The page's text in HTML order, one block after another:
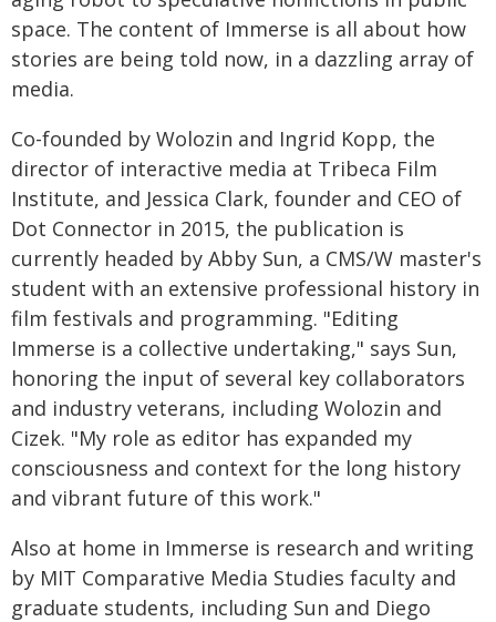
space. The content of Immerse is all about how
stories are being told now, in a dazzling array of
media.
Co-founded by Wolozin and Ingrid Kopp, the
director of interactive media at Tribeca Film
Institute, and Jessica Clark, founder and CEO of
Dot Connector in 2015, the publication is
currently headed by Abby Sun, a CMS/W master's
student with an extensive professional history in
film festivals and programming. "Editing
Immerse is a collective undertaking," says Sun,
honoring the input of several key collaborators
and industry veterans, including Wolozin and
Cizek. "My role as editor has expanded my
consciousness and context for the long history
and vibrant future of this work."
Also at home in Immerse is research and writing
by MIT Comparative Media Studies faculty and
graduate students, including Sun and Diego